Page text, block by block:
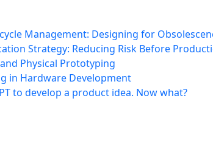
Management: Designing for
Strategy: Reducing Risk Before
Physical Prototyping
in Hardware Development
to develop a product idea. Now what?